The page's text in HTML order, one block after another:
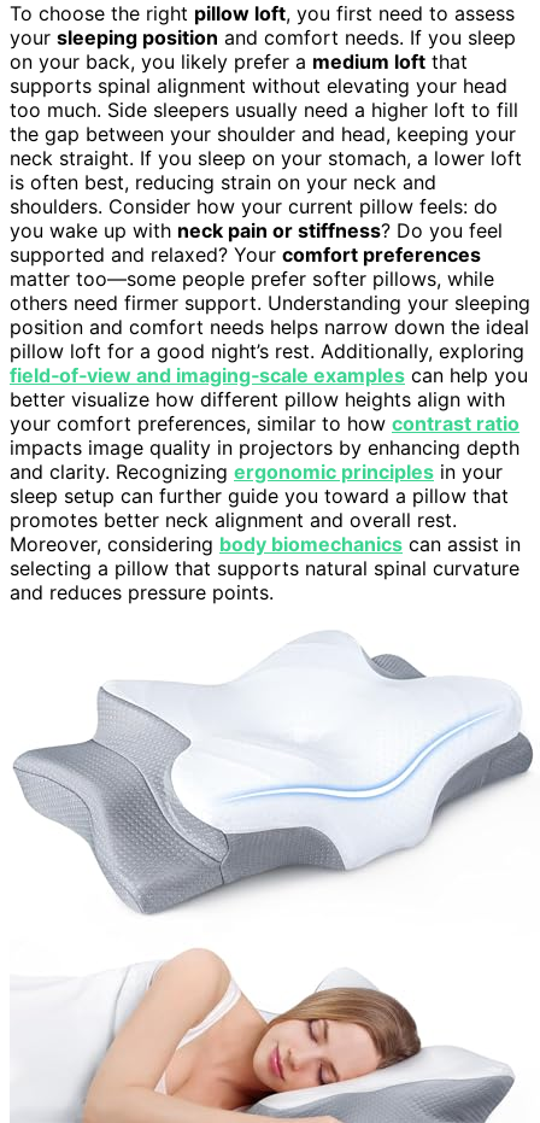
To choose the right pillow loft, you first need to assess
your sleeping position and comfort needs. If you sleep
on your back, you likely prefer a medium loft that
supports spinal alignment without elevating your head
too much. Side sleepers usually need a higher loft to fill
the gap between your shoulder and head, keeping your
neck straight. If you sleep on your stomach, a lower loft
is often best, reducing strain on your neck and
shoulders. Consider how your current pillow feels: do
you wake up with neck pain or stiffness? Do you feel
supported and relaxed? Your comfort preferences
matter too—some people prefer softer pillows, while
others need firmer support. Understanding your sleeping
position and comfort needs helps narrow down the ideal
pillow loft for a good night’s rest. Additionally, exploring
field‑of‑view and imaging‑scale examples can help you
better visualize how different pillow heights align with
your comfort preferences, similar to how contrast ratio
impacts image quality in projectors by enhancing depth
and clarity. Recognizing ergonomic principles in your
sleep setup can further guide you toward a pillow that
promotes better neck alignment and overall rest.
Moreover, considering body biomechanics can assist in
selecting a pillow that supports natural spinal curvature
and reduces pressure points.